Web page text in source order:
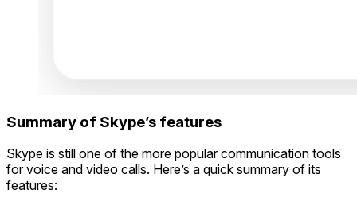
Summary of Skype’s features
Skype is still one of the more popular communication tools
for voice and video calls. Here’s a quick summary of its
features: